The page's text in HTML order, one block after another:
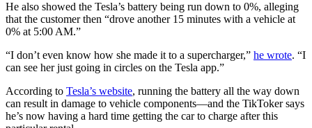
He also showed the Tesla’s battery being run down to 0%, alleging
that the customer then “drove another 15 minutes with a vehicle at
0% at 5:00 AM.”
“I don’t even know how she made it to a supercharger,” he wrote. “I
can see her just going in circles on the Tesla app.”
According to Tesla’s website, running the battery all the way down
can result in damage to vehicle components—and the TikToker says
he’s now having a hard time getting the car to charge after this